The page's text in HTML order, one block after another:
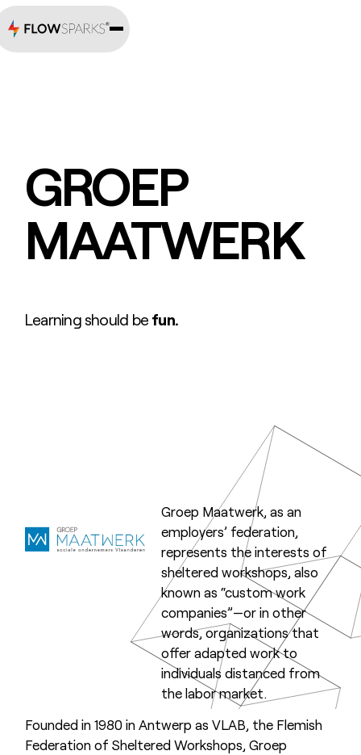
GROEP
MAATWERK
Learning should be fun.
Groep Maatwerk, as an
employers’ federation,
represents the interests of
sheltered workshops, also
known as “custom work
companies”—or in other
words, organizations that
offer adapted work to
individuals distanced from
the labor market.
Founded in 1980 in Antwerp as VLAB, the Flemish
Federation of Sheltered Workshops, Groep